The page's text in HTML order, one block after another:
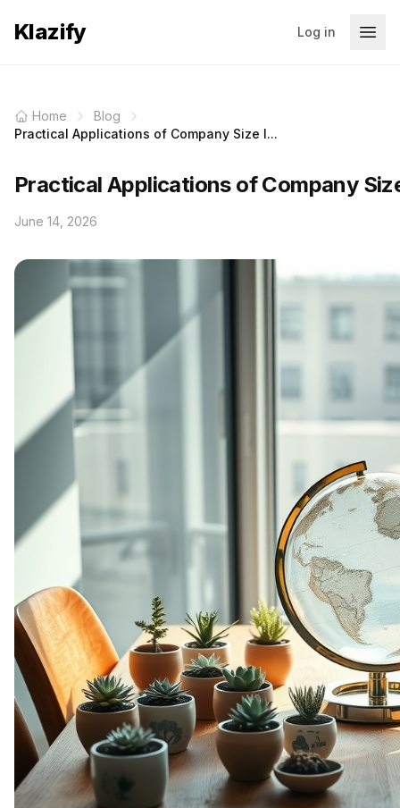
Klazify Log in
Home
Blog
Practical Applications of Company Size I...
Practical Applications of Company
June 14, 2026